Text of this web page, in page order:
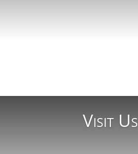
Visit Us